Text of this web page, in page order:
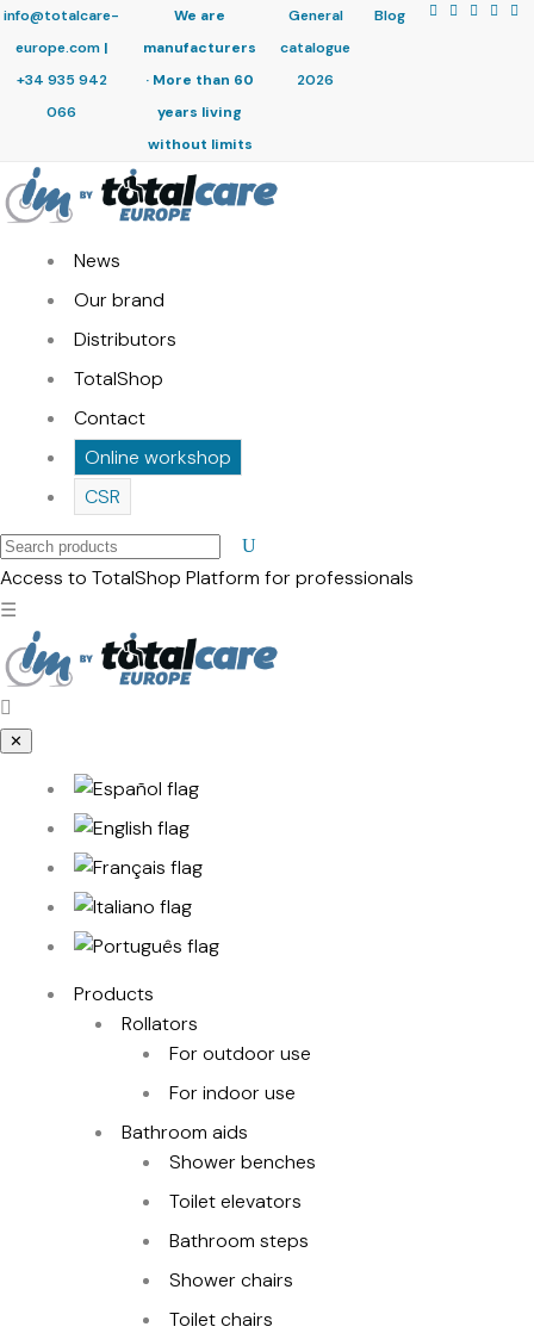
info@totalcare-
europe.com|
+34 935 942
066
We are
manufacturers
· More than 60
years living
without limits
General
catalogue
2026
Blog
News
Our brand
Distributors
TotalShop
Contact
Online workshop
CSR
Search
products
Access to TotalShop Platform for professionals
☰
✕
Products
Rollators
For outdoor use
For indoor use
Bathroom aids
Shower benches
Toilet elevators
Bathroom steps
Shower chairs
Toilet chairs